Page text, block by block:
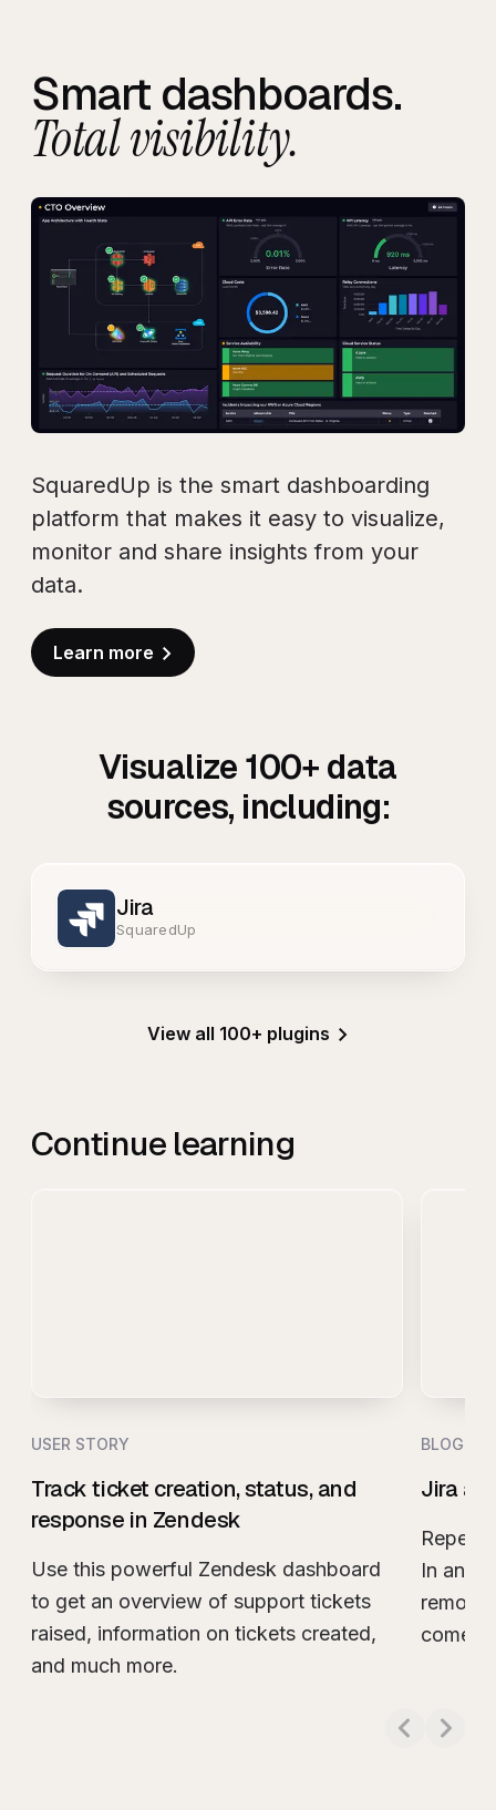
Smart dashboards.
Total visibility.
SquaredUp is the smart dashboarding
platform that makes it easy to visualize,
monitor and share insights from your
data.
Learn more
Visualize 100+ data
sources, including:
Jira
SquaredUp
View all 100+ plugins
Continue learning
USER STORY
Track ticket creation, status, and
response in Zendesk
Use this powerful Zendesk dashboard
to get an overview of support tickets
raised, information on tickets created,
and much more.
BLOG
Jira
In an
comes